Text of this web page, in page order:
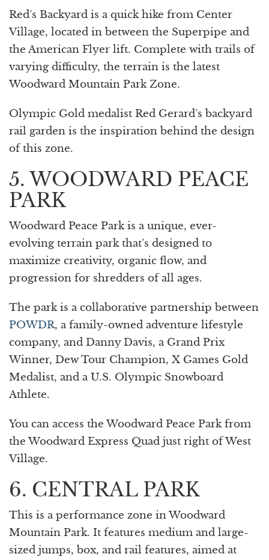
Red’s Backyard is a quick hike from Center
Village, located in between the Superpipe and
the American Flyer lift. Complete with trails of
varying difficulty, the terrain is the latest
Woodward Mountain Park Zone.
Olympic Gold medalist Red Gerard’s backyard
rail garden is the inspiration behind the design
of this zone.
5. WOODWARD PEACE
PARK
Woodward Peace Park is a unique, ever-
evolving terrain park that’s designed to
maximize creativity, organic flow, and
progression for shredders of all ages.
The park is a collaborative partnership between
POWDR, a family-owned adventure lifestyle
company, and Danny Davis, a Grand Prix
Winner, Dew Tour Champion, X Games Gold
Medalist, and a U.S. Olympic Snowboard
Athlete.
You can access the Woodward Peace Park from
the Woodward Express Quad just right of West
Village.
6. CENTRAL PARK
This is a performance zone in Woodward
Mountain Park. It features medium and large-
sized jumps, box, and rail features, aimed at